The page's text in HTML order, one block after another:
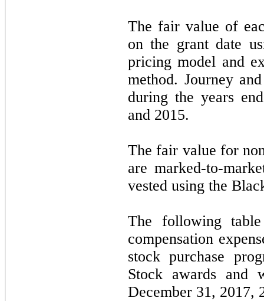
The fair value of
on the grant date
pricing model and
method. Journey
during the years
and 2015.
The fair value for
are marked-to-
vested using the
The following table
compensation
stock purchase
Stock awards and
December 31, 2017,